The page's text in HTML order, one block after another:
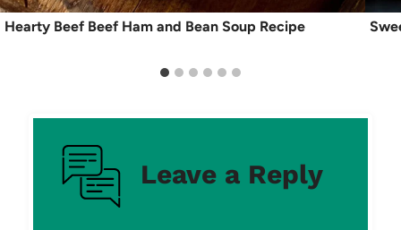
Hearty Beef Beef Ham and Bean Soup Recipe
Leave a Reply